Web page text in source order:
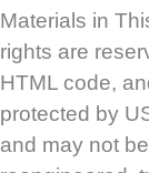
Materials in
rights are
HTML code,
protected by
and may not